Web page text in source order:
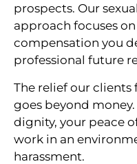
prospects. Our
approach focuses
compensation you
professional future
The relief our clients
goes beyond
dignity, your peace
work in an
harassment.